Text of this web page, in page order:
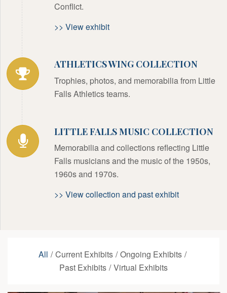
Conflict.
>> View exhibit
ATHLETICS WING COLLECTION
Trophies, photos, and memorabilia from Little
Falls Athletics teams.
LITTLE FALLS MUSIC COLLECTION
Memorabilia and collections reflecting Little
Falls musicians and the music of the 1950s,
1960s and 1970s.
>> View collection and past exhibit
All / Current Exhibits / Ongoing Exhibits /
Past Exhibits / Virtual Exhibits